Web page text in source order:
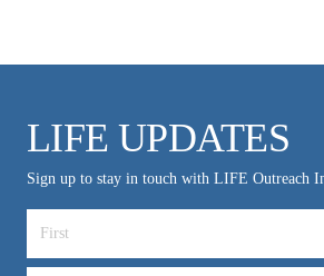
LIFE UPDATES
Sign up to stay in touch with LIFE Outreach